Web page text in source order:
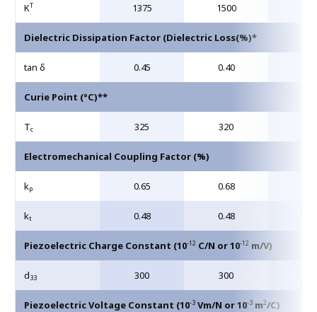
KT 1375 1500
Dielectric Dissipation Factor (Dielectric Loss(%)*
tan δ 0.45 0.40
Curie Point (°C)**
Tc 325 320
Electromechanical Coupling Factor (%)
kp 0.65 0.68
kt 0.48 0.48
Piezoelectric Charge Constant (10-12 C/N or 10-12 m/V)
d33 300 300
Piezoelectric Voltage Constant (10-3 Vm/N or 10-3 m2/C)